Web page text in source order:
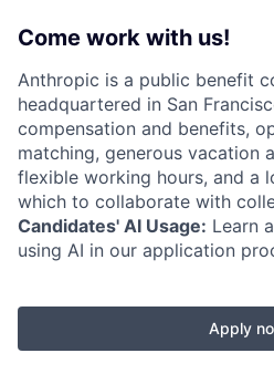
Come work with us!
Anthropic is a public benefit
headquartered in San
compensation and benefits,
matching, generous vacation
flexible working hours, and a
which to collaborate with
Candidates' AI Usage: Learn
using AI in our application
Apply